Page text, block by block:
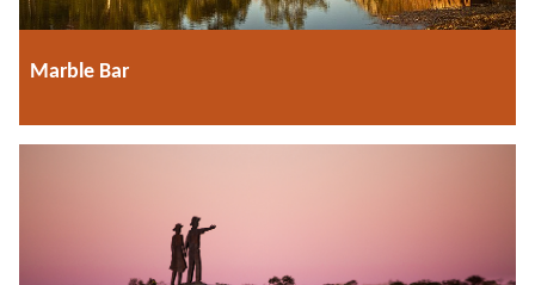
Marble Bar